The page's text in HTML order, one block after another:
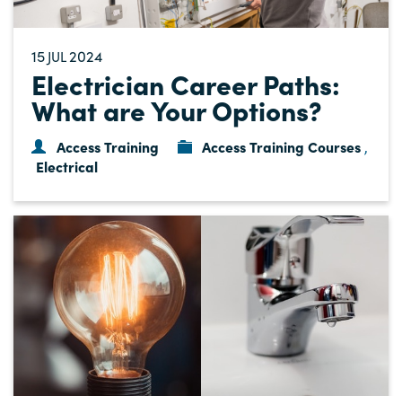
15 JUL2024
Electrician Career Paths:
What are Your Options?
Access Training Access Training Courses ,
Electrical